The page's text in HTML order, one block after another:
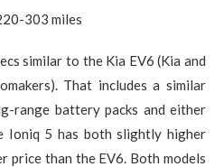
303 miles
similar to the Kia EV6 (Kia and
That includes a similar
range battery packs and either
Ioniq 5 has both slightly higher
price than the EV6. Both models